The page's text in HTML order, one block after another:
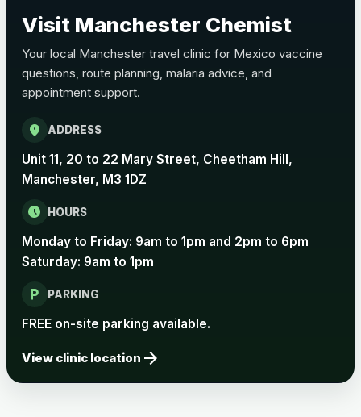
Pertussis Vaccine (Whooping
Cough)
Rabies
Choose one of the available options below.
Rabies vaccine - Verorab £69.00
Rabies vaccine - Rabipur
Tick-borne Encephalitis
Visit Manchester Chemist
Your local Manchester travel clinic for Mexico vaccine
questions, route planning, malaria advice, and
appointment support.
location_on ADDRESS
Unit 11, 20 to 22 Mary Street, Cheetham Hill,
Manchester, M3 1DZ
schedule HOURS
Monday to Friday: 9am to 1pm and 2pm to 6pm
Saturday: 9am to 1pm
local_parking PARKING
FREE on-site parking available.
View clinic location arrow_forward